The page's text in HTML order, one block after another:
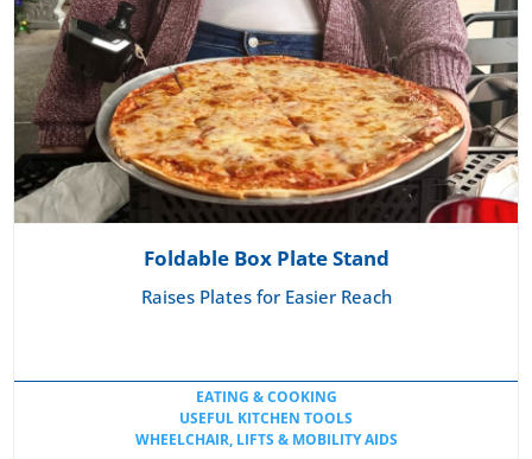
Foldable Box Plate Stand
Raises Plates for Easier Reach
EATING & COOKING
USEFUL KITCHEN TOOLS
WHEELCHAIR, LIFTS & MOBILITY AIDS